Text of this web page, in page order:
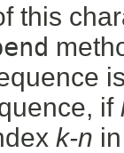
this
if
k-n